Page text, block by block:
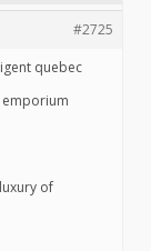
#2725
quebec
of